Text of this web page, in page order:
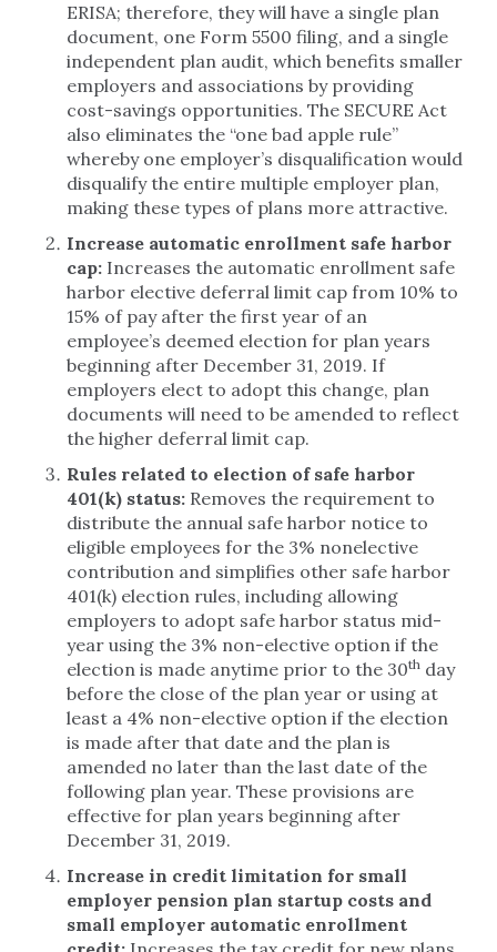
ERISA; therefore, they will have a single plan
document, one Form 5500 filing, and a single
independent plan audit, which benefits smaller
employers and associations by providing
cost-savings opportunities. The SECURE Act
also eliminates the “one bad apple rule”
whereby one employer’s disqualification would
disqualify the entire multiple employer plan,
making these types of plans more attractive.
Increase automatic enrollment safe harbor
cap: Increases the automatic enrollment safe
harbor elective deferral limit cap from 10% to
15% of pay after the first year of an
employee’s deemed election for plan years
beginning after December 31, 2019. If
employers elect to adopt this change, plan
documents will need to be amended to reflect
the higher deferral limit cap.
Rules related to election of safe harbor
401(k) status: Removes the requirement to
distribute the annual safe harbor notice to
eligible employees for the 3% nonelective
contribution and simplifies other safe harbor
401(k) election rules, including allowing
employers to adopt safe harbor status mid-
year using the 3% non-elective option if the
election is made anytime prior to the 30th day
before the close of the plan year or using at
least a 4% non-elective option if the election
is made after that date and the plan is
amended no later than the last date of the
following plan year. These provisions are
effective for plan years beginning after
December 31, 2019.
Increase in credit limitation for small
employer pension plan startup costs and
small employer automatic enrollment